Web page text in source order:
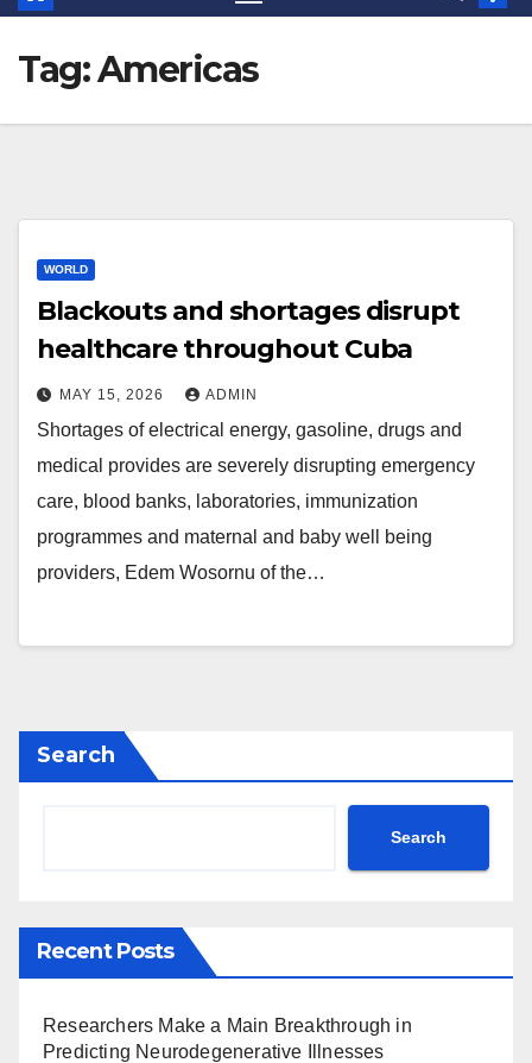
Tag:Americas
WORLD
Blackouts and shortages disrupt
healthcare throughout Cuba
MAY 15, 2026 ADMIN
Shortages of electrical energy, gasoline, drugs and
medical provides are severely disrupting emergency
care, blood banks, laboratories, immunization
programmes and maternal and baby well being
providers, Edem Wosornu of the…
Search
Search
Recent Posts
Researchers Make a Main Breakthrough in
Predicting Neurodegenerative Illnesses